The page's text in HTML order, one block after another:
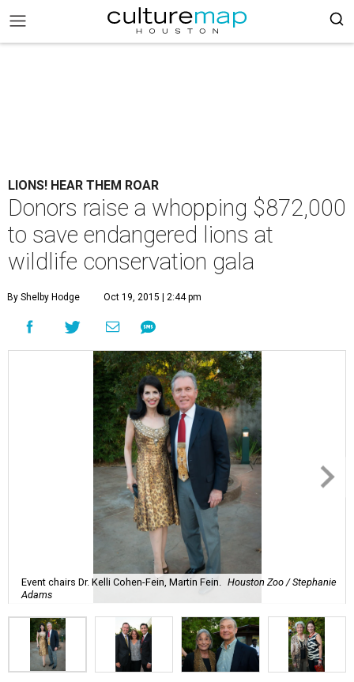
LIONS! HEAR THEM ROAR
Donors raise a whopping $872,000
to save endangered lions at
wildlife conservation gala
By Shelby Hodge Oct 19, 2015 | 2:44 pm
Event chairs Dr. Kelli Cohen-Fein, Martin Fein.
Houston Zoo / Stephanie
Adams